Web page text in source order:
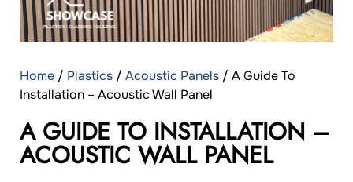
Home / Plastics / Acoustic Panels / A Guide To
Installation – Acoustic Wall Panel
A GUIDE TO INSTALLATION –
ACOUSTIC WALL PANEL